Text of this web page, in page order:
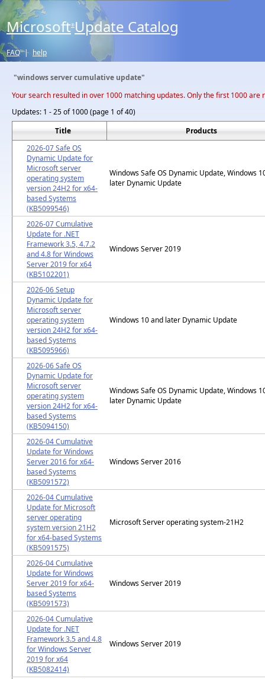
Microsoft® Update Catalog
FAQ | help
"windows server cumulative update"
Your search resulted in over 1000 matching updates. Only the first 1000
Updates: 1 - 25 of 1000 (page 1 of 40)
Title
Products
2026-07 Safe OS
Dynamic Update for
Microsoft server
operating system
version 24H2 for x64-
based Systems
(KB5099546)
Windows Safe OS Dynamic Update, Windows
later Dynamic Update
2026-07 Cumulative
Update for .NET
Framework 3.5, 4.7.2
and 4.8 for Windows
Server 2019 for x64
(KB5102201)
Windows Server 2019
2026-06 Setup
Dynamic Update for
Microsoft server
operating system
version 24H2 for x64-
based Systems
(KB5095966)
Windows 10 and later Dynamic Update
2026-06 Safe OS
Dynamic Update for
Microsoft server
operating system
version 24H2 for x64-
based Systems
(KB5094150)
Windows Safe OS Dynamic Update, Windows
later Dynamic Update
2026-04 Cumulative
Update for Windows
Server 2016 for x64-
based Systems
(KB5091572)
Windows Server 2016
2026-04 Cumulative
Update for Microsoft
server operating
system version 21H2
for x64-based Systems
(KB5091575)
Microsoft Server operating system-21H2
2026-04 Cumulative
Update for Windows
Server 2019 for x64-
based Systems
(KB5091573)
Windows Server 2019
2026-04 Cumulative
Update for .NET
Framework 3.5 and 4.8
for Windows Server
2019 for x64
(KB5082414)
Windows Server 2019